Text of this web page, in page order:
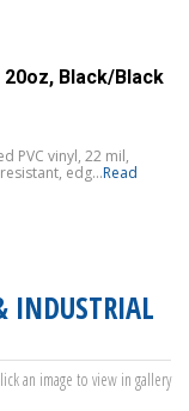
20oz, Black/Black
PVC vinyl, 22 mil,
edg...Read
INDUSTRIAL
an image to view in gallery